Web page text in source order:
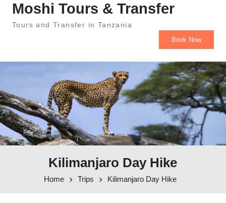
Moshi Tours & Transfer
Tours and Transfer in Tanzania
Book Now
Kilimanjaro Day Hike
Home Trips Kilimanjaro Day Hike